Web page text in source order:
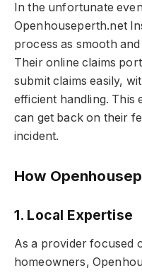
In the unfortunate
Openhouseperth.net
process as smooth
Their online claims
submit claims easily,
efficient handling. This
can get back on their
incident.
How
1. Local Expertise
As a provider focused
homeowners,